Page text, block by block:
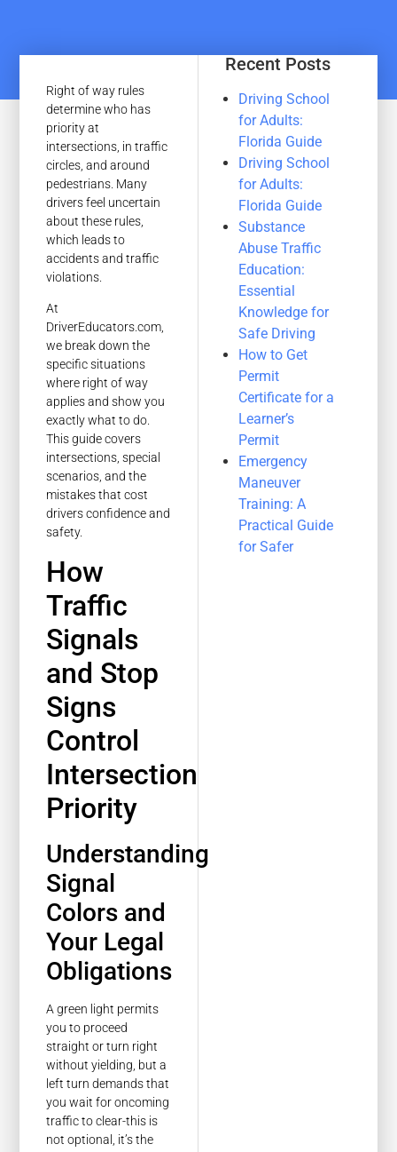
Right of way rules
determine who has
priority at
intersections, in traffic
circles, and around
pedestrians. Many
drivers feel uncertain
about these rules,
which leads to
accidents and traffic
violations.
At
DriverEducators.com,
we break down the
specific situations
where right of way
applies and show you
exactly what to do.
This guide covers
intersections, special
scenarios, and the
mistakes that cost
drivers confidence and
safety.
How
Traffic
Signals
and Stop
Signs
Control
Intersection
Priority
Understanding
Signal
Colors and
Your Legal
Obligations
A green light permits
you to proceed
straight or turn right
without yielding, but a
left turn demands that
you wait for oncoming
traffic to clear-this is
not optional, it’s the
Recent Posts
Driving School
for Adults:
Florida Guide
Driving School
for Adults:
Florida Guide
Substance
Abuse Traffic
Education:
Essential
Knowledge for
Safe Driving
How to Get
Permit
Certificate for a
Learner’s
Permit
Emergency
Maneuver
Training: A
Practical Guide
for Safer